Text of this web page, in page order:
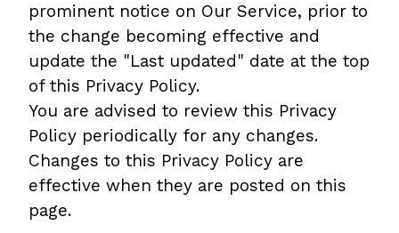
prominent notice on Our Service, prior to
the change becoming effective and
update the "Last updated" date at the top
of this Privacy Policy.
You are advised to review this Privacy
Policy periodically for any changes.
Changes to this Privacy Policy are
effective when they are posted on this
page.